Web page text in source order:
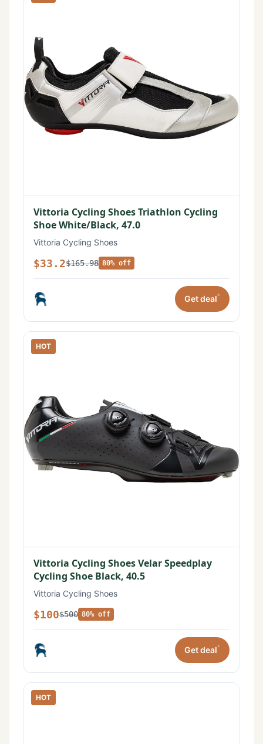
Vittoria Cycling Shoes Triathlon Cycling
Shoe White/Black, 47.0
Vittoria Cycling Shoes
$33.2$165.98 80% off
Get deal*
HOT
Vittoria Cycling Shoes Velar Speedplay
Cycling Shoe Black, 40.5
Vittoria Cycling Shoes
$100$500 80% off
Get deal*
HOT